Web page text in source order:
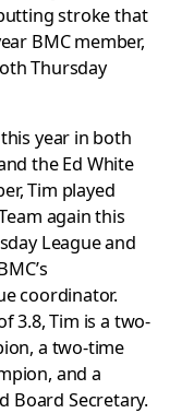
stroke that
BMC member,
Thursday
year in both
the Ed White
Tim played
again this
League and
coordinator.
3.8, Tim is a two-
a two-time
and a
Board Secretary.